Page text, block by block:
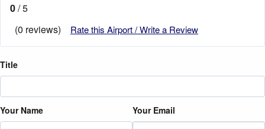
0/ 5
(0 reviews)
Rate this Airport / Write a Review
Title
Your Name Your Email